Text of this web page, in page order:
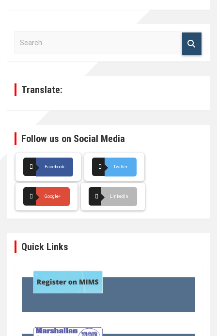
Translate:
Follow us on Social Media
Facebook Twitter
Google+ LinkedIn
Quick Links